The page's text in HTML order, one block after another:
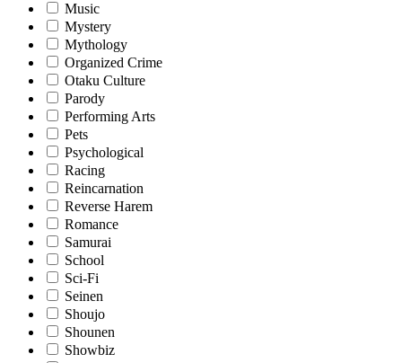
Music
Mystery
Mythology
Organized Crime
Otaku Culture
Parody
Performing Arts
Pets
Psychological
Racing
Reincarnation
Reverse Harem
Romance
Samurai
School
Sci-Fi
Seinen
Shoujo
Shounen
Showbiz